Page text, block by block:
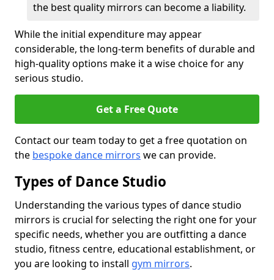
the best quality mirrors can become a liability.
While the initial expenditure may appear
considerable, the long-term benefits of durable and
high-quality options make it a wise choice for any
serious studio.
Get a Free Quote
Contact our team today to get a free quotation on
the bespoke dance mirrors we can provide.
Types of Dance Studio
Understanding the various types of dance studio
mirrors is crucial for selecting the right one for your
specific needs, whether you are outfitting a dance
studio, fitness centre, educational establishment, or
you are looking to install gym mirrors.